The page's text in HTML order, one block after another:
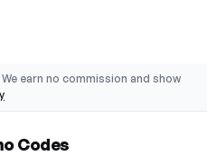
We earn no commission and show
Codes